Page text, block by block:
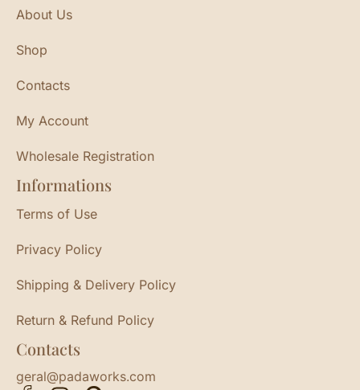
About Us
Shop
Contacts
My Account
Wholesale Registration
Informations
Terms of Use
Privacy Policy
Shipping & Delivery Policy
Return & Refund Policy
Contacts
geral@padaworks.com